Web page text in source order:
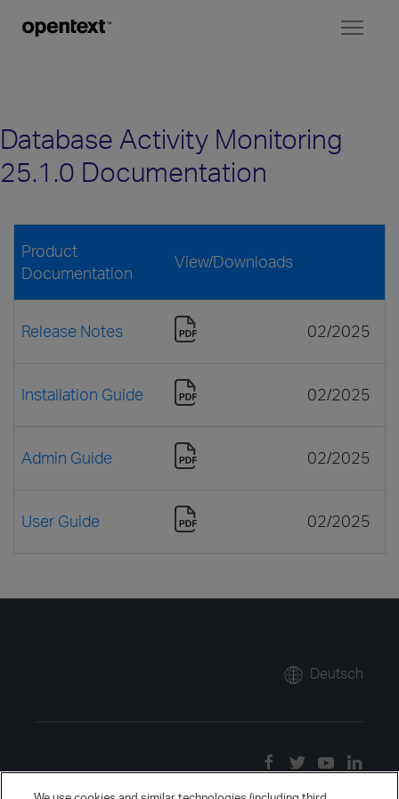
Database Activity Monitoring
25.1.0 Documentation
Product
Documentation
View/Downloads
Release Notes 02/2025
Installation Guide 02/2025
Admin Guide 02/2025
User Guide 02/2025
Deutsch